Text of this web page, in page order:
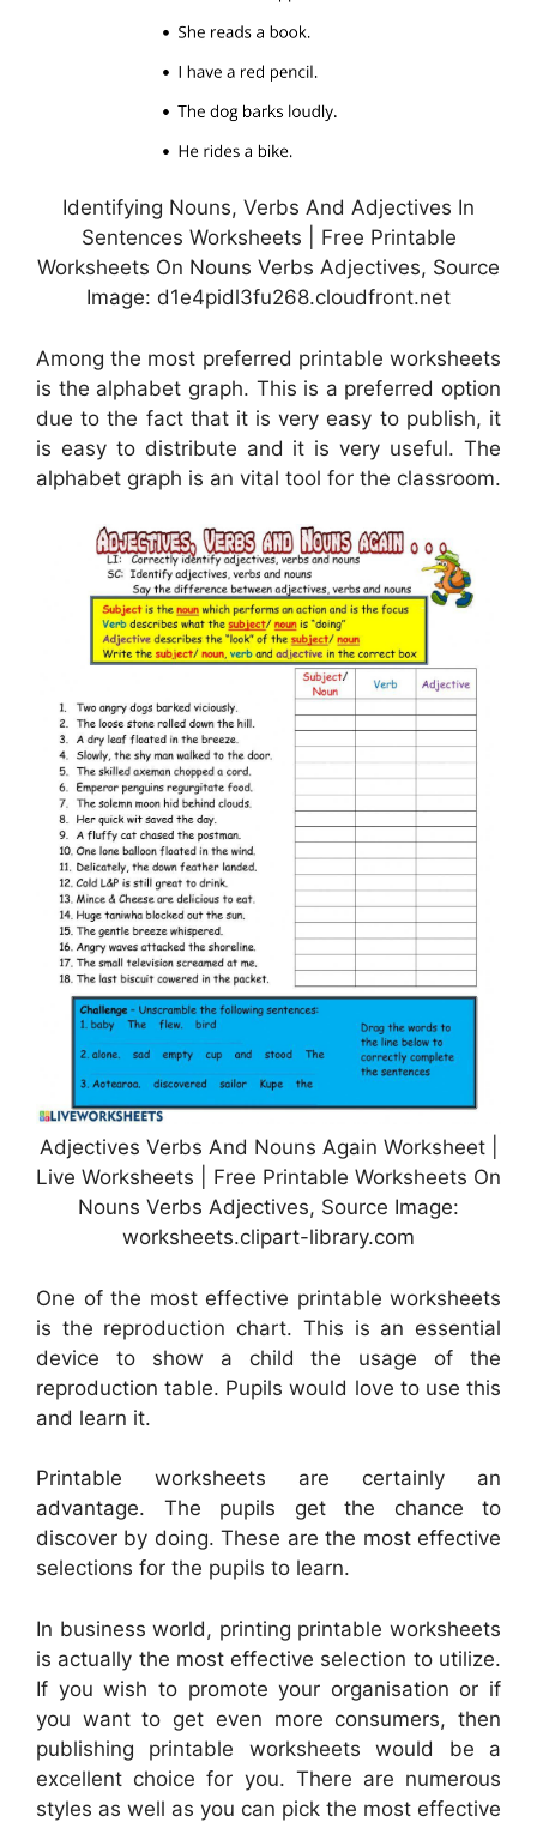
Identifying Nouns, Verbs And Adjectives In
Sentences Worksheets | Free Printable
Worksheets On Nouns Verbs Adjectives, Source
Image: d1e4pidl3fu268.cloudfront.net
Among the most preferred printable worksheets
is the alphabet graph. This is a preferred option
due to the fact that it is very easy to publish, it
is easy to distribute and it is very useful. The
alphabet graph is an vital tool for the classroom.
Adjectives Verbs And Nouns Again Worksheet |
Live Worksheets | Free Printable Worksheets On
Nouns Verbs Adjectives, Source Image:
worksheets.clipart-library.com
One of the most effective printable worksheets
is the reproduction chart. This is an essential
device to show a child the usage of the
reproduction table. Pupils would love to use this
and learn it.
Printable worksheets are certainly an
advantage. The pupils get the chance to
discover by doing. These are the most effective
selections for the pupils to learn.
In business world, printing printable worksheets
is actually the most effective selection to utilize.
If you wish to promote your organisation or if
you want to get even more consumers, then
publishing printable worksheets would be a
excellent choice for you. There are numerous
styles as well as you can pick the most effective